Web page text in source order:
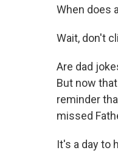
When does
Wait, don't
Are dad
But now
reminder
missed
It's a day to